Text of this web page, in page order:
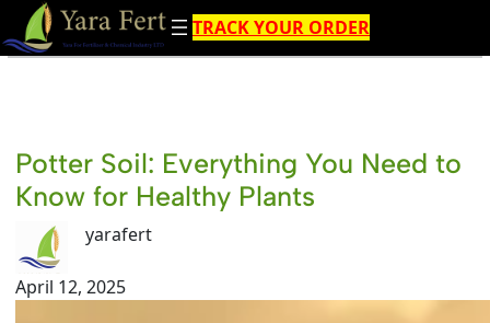
Skip
to
content
TRACK YOUR ORDER
Potter Soil: Everything You Need to
Know for Healthy Plants
yarafert
April 12, 2025